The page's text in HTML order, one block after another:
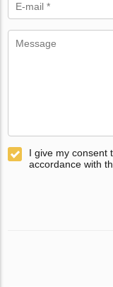
I give my consent
accordance with